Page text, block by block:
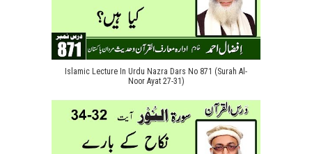
Islamic Lecture In Urdu Nazra Dars No 871 (Surah Al-
Noor Ayat 27-31)